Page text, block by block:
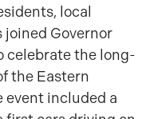
local
joined Governor
celebrate the long-
the Eastern
event included a